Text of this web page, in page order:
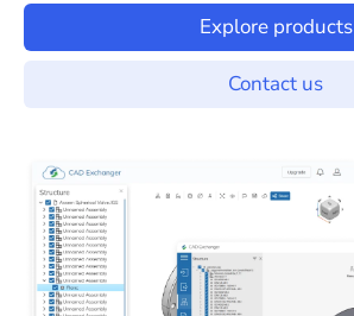
Explore products
Contact us